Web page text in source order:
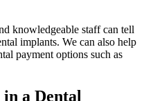
knowledgeable staff can tell
implants. We can also help
payment options such as
a Dental